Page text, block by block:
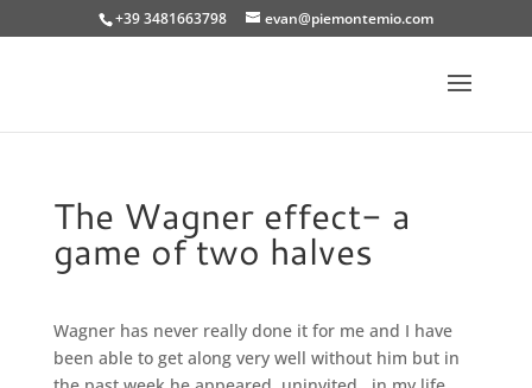
+39 3481663798 evan@piemontemio.com
The Wagner effect- a
game of two halves
Wagner has never really done it for me and I have
been able to get along very well without him but in